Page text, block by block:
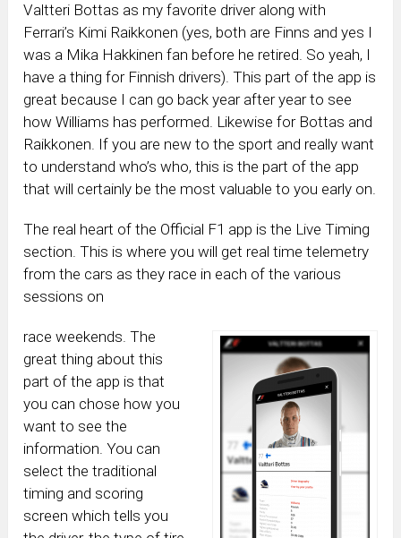
Valtteri Bottas as my favorite driver along with
Ferrari’s Kimi Raikkonen (yes, both are Finns and yes I
was a Mika Hakkinen fan before he retired. So yeah, I
have a thing for Finnish drivers). This part of the app is
great because I can go back year after year to see
how Williams has performed. Likewise for Bottas and
Raikkonen. If you are new to the sport and really want
to understand who’s who, this is the part of the app
that will certainly be the most valuable to you early on.
The real heart of the Official F1 app is the Live Timing
section. This is where you will get real time telemetry
from the cars as they race in each of the various
sessions on
race weekends. The
great thing about this
part of the app is that
you can chose how you
want to see the
information. You can
select the traditional
timing and scoring
screen which tells you